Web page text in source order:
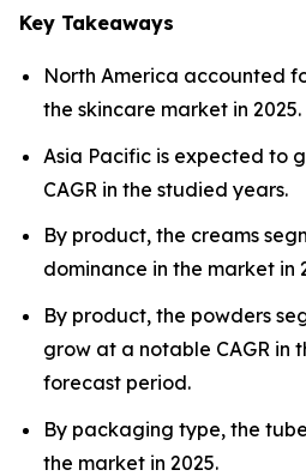
Key Takeaways
North America accounted
the skincare market in 2025.
Asia Pacific is expected to
CAGR in the studied years.
By product, the creams
dominance in the market in
By product, the powders
grow at a notable CAGR in
forecast period.
By packaging type, the
the market in 2025.